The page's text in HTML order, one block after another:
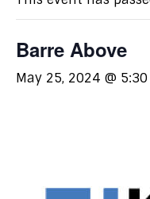
Barre Above
May 25, 2024 @